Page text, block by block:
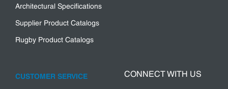
Architectural Specifications
Supplier Product Catalogs
Rugby Product Catalogs
CUSTOMER SERVICE CONNECT WITH US